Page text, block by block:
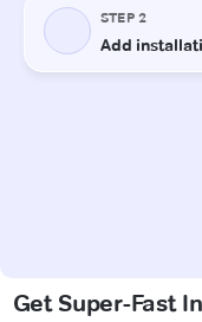
Get Super-Fast